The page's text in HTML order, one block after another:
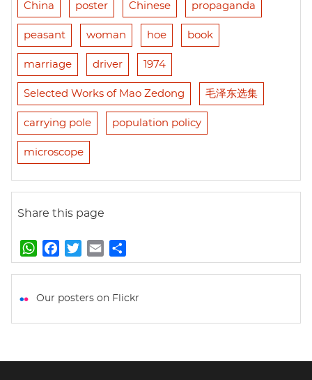
China poster Chinese propaganda
peasant woman hoe book
marriage driver 1974
Selected Works of Mao Zedong 毛泽东选集
carrying pole population policy
microscope
Share this page
W
h
t
p
a
e
k
w
t
m
i
h
r
Our posters on Flickr